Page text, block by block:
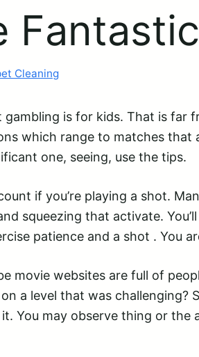
Cleaning
is for kids. That is far
which range to matches that
one, seeing, use the tips.
if you’re playing a shot.
squeezing that activate.
patience and a shot . You
movie websites are full of
a level that was challenging?
You may observe thing or the